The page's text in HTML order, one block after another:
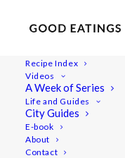
Recipe Index
Videos
A Week of Series
Life and Guides
City Guides
E-book
About
Contact